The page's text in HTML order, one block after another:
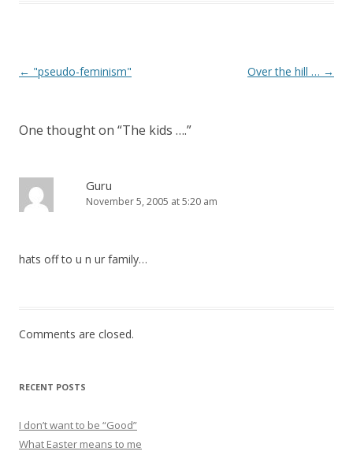
Post
← "pseudo-feminism" Over the hill … →
One thought on “The kids ….”
Guru
November 5, 2005 at 5:20 am
hats off to u n ur family…
Comments are closed.
RECENT POSTS
I don’t want to be “Good”
What Easter means to me